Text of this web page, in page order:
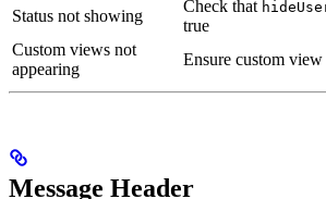
Status not showing
Check that
true
Custom views not
appearing
Ensure custom
Message Header